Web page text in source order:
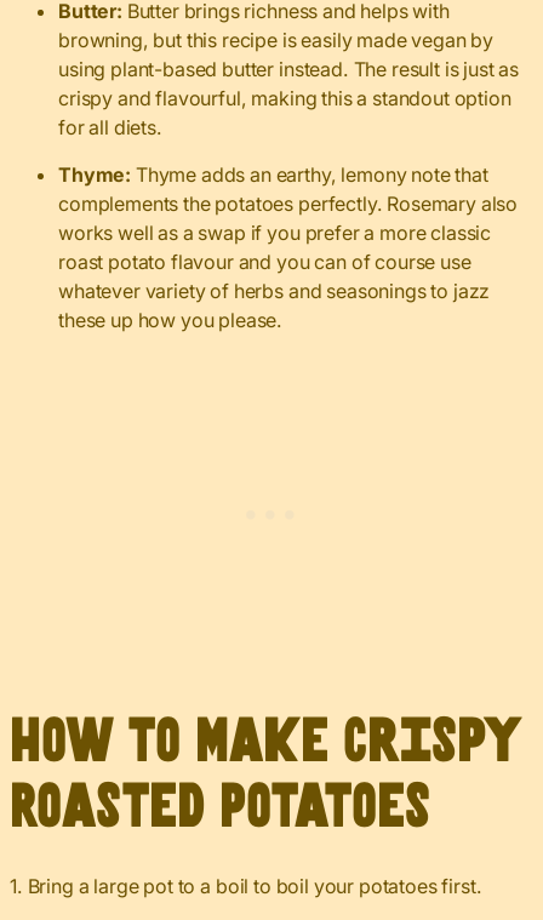
Butter: Butter brings richness and helps with
browning, but this recipe is easily made vegan by
using plant-based butter instead. The result is just as
crispy and flavourful, making this a standout option
for all diets.
Thyme: Thyme adds an earthy, lemony note that
complements the potatoes perfectly. Rosemary also
works well as a swap if you prefer a more classic
roast potato flavour and you can of course use
whatever variety of herbs and seasonings to jazz
these up how you please.
How to Make Crispy
Roasted Potatoes
1. Bring a large pot to a boil to boil your potatoes first.